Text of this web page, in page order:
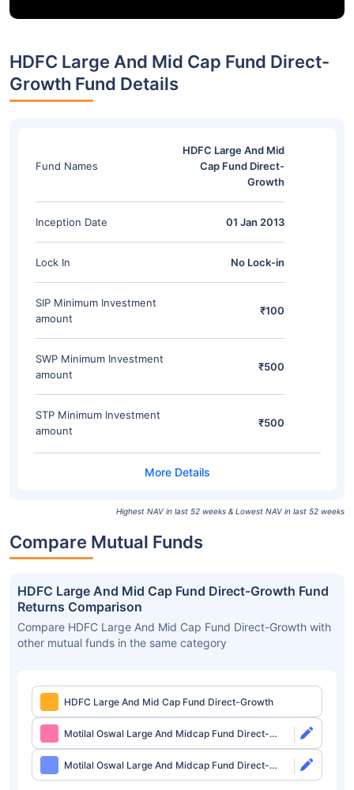
HDFC Large And Mid Cap Fund Direct-
Growth Fund Details
Fund Names
HDFC Large And Mid
Cap Fund Direct-
Growth
Inception Date 01 Jan 2013
Lock In No Lock-in
SIP Minimum Investment
amount
₹100
SWP Minimum Investment
amount
₹500
STP Minimum Investment
amount
₹500
Highest NAV in last 52 weeks & Lowest NAV in last 52 weeks
Compare Mutual Funds
HDFC Large And Mid Cap Fund Direct-Growth Fund
Returns Comparison
Compare HDFC Large And Mid Cap Fund Direct-Growth with
other mutual funds in the same category
HDFC Large And Mid Cap Fund Direct-Growth
Motilal Oswal Large And Midcap Fund Direct-
Growth
Motilal Oswal Large And Midcap Fund Direct-
IDCW